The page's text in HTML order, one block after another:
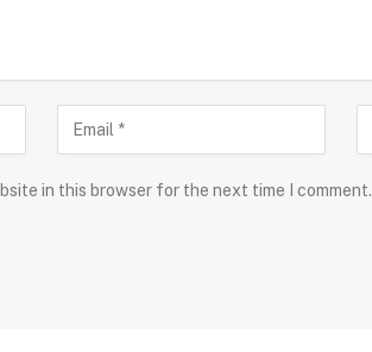
in this browser for the next time I comment.